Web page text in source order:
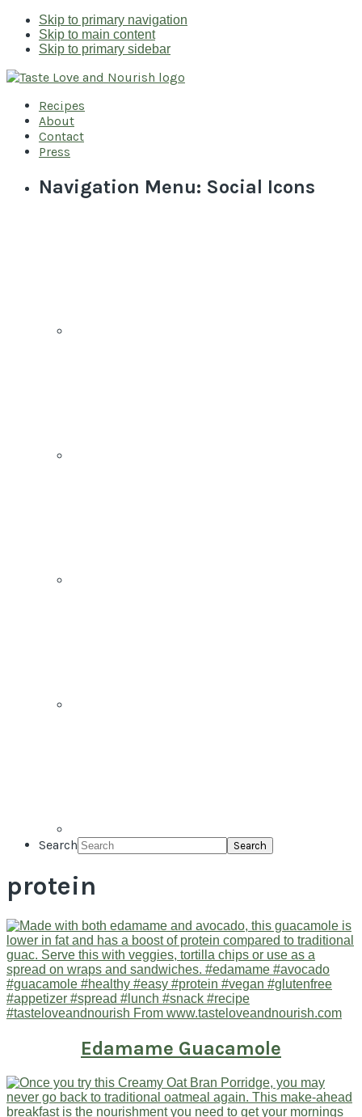
Skip to primary navigation
Skip to main content
Skip to primary sidebar
Recipes
About
Contact
Press
Navigation Menu: Social Icons
Search
protein
Edamame Guacamole